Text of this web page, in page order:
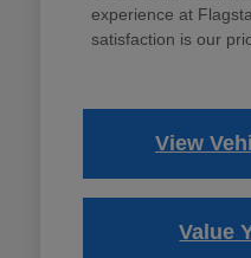
experience at
satisfaction is our
View
Value